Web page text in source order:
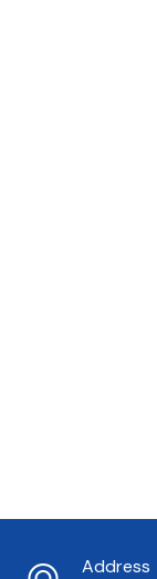
Address